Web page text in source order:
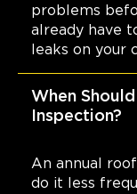
problems
already have
leaks on your
When
Inspection?
An annual
do it less